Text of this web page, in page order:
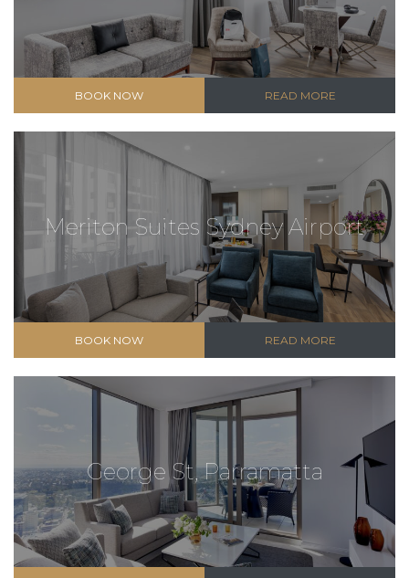
BOOK NOW READ MORE
Meriton Suites Sydney Airport
BOOK NOW READ MORE
George St, Parramatta